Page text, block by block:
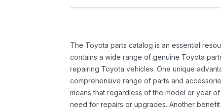
The Toyota parts catalog is an essential
contains a wide range of genuine Toyota
repairing Toyota vehicles. One unique
comprehensive range of parts and
means that regardless of the model or year
need for repairs or upgrades. Another